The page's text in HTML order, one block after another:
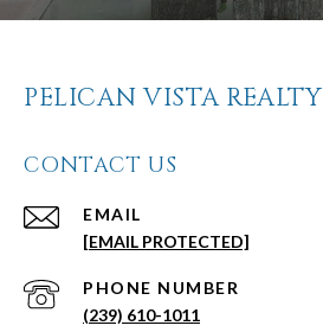
PELICAN VISTA REALTY
CONTACT US
EMAIL
[EMAIL PROTECTED]
PHONE NUMBER
(239) 610-1011